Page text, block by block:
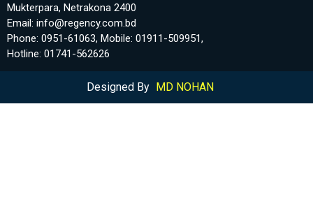
Mukterpara, Netrakona 2400
Email: info@regency.com.bd
Phone: 0951-61063, Mobile: 01911-509951,
Hotline: 01741-562626
Designed By MD NOHAN